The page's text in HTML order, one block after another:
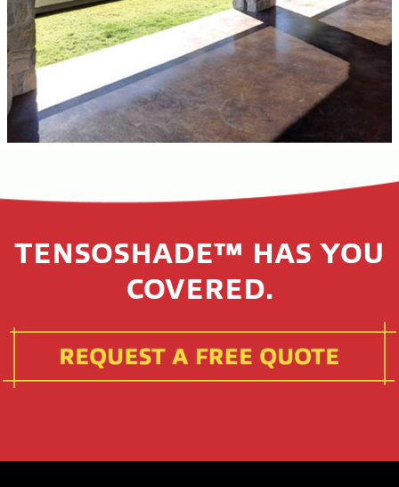
TENSOSHADE™ HAS YOU
COVERED.